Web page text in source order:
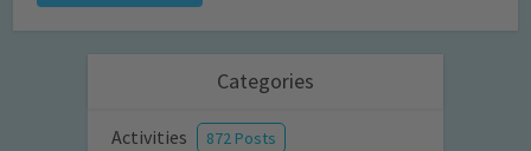
Categories
Activities 872 Posts